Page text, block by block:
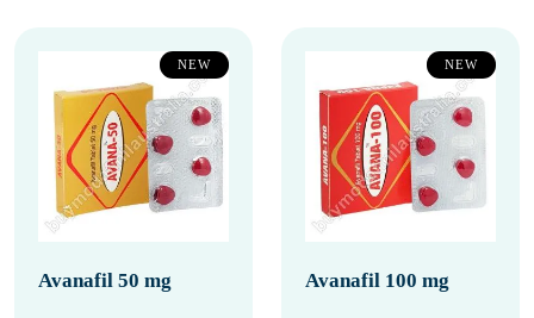
NEW
Avanafil 50 mg
NEW
Avanafil 100 mg